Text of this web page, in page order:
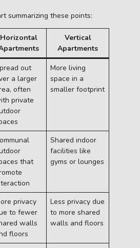
summarizing these points:
Horizontal
Vertical
Apartments
out
a larger
often
private
More living
space in a
smaller footprint
that
Shared indoor
facilities like
gyms or lounges
privacy
to fewer
walls
floors
Less privacy due
to more shared
walls and floors